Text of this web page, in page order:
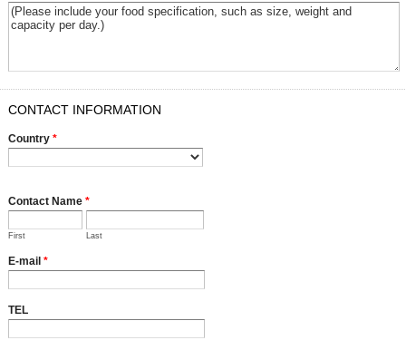
CONTACT INFORMATION
Country *
Contact Name *
First Last
E-mail *
TEL